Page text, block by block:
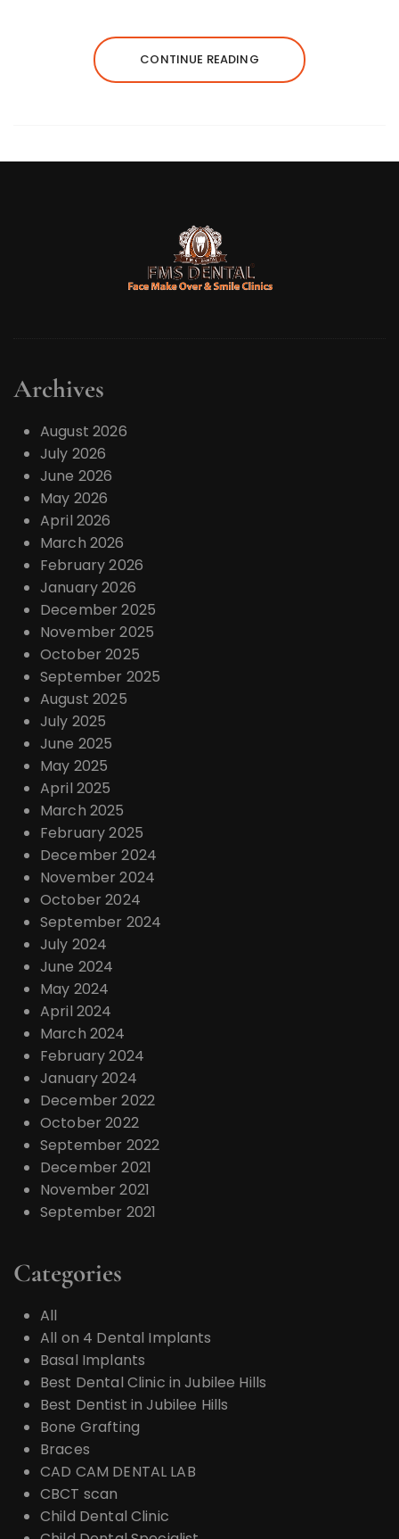
CONTINUE READING
Archives
August 2026
July 2026
June 2026
May 2026
April 2026
March 2026
February 2026
January 2026
December 2025
November 2025
October 2025
September 2025
August 2025
July 2025
June 2025
May 2025
April 2025
March 2025
February 2025
December 2024
November 2024
October 2024
September 2024
July 2024
June 2024
May 2024
April 2024
March 2024
February 2024
January 2024
December 2022
October 2022
September 2022
December 2021
November 2021
September 2021
Categories
All
All on 4 Dental Implants
Basal Implants
Best Dental Clinic in Jubilee Hills
Best Dentist in Jubilee Hills
Bone Grafting
Braces
CAD CAM DENTAL LAB
CBCT scan
Child Dental Clinic